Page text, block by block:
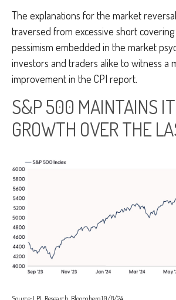
The explanations for the market
traversed from excessive short
pessimism embedded in the market
investors and traders alike to witness a
improvement in the CPI report.
S&P 500 MAINTAINS
GROWTH OVER THE